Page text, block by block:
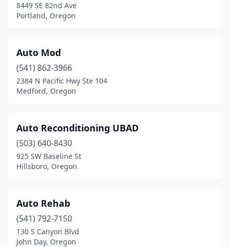
8449 SE 82nd Ave
Portland, Oregon
Auto Mod
(541) 862-3966
2384 N Pacific Hwy Ste 104
Medford, Oregon
Auto Reconditioning UBAD
(503) 640-8430
925 SW Baseline St
Hillsboro, Oregon
Auto Rehab
(541) 792-7150
130 S Canyon Blvd
John Day, Oregon